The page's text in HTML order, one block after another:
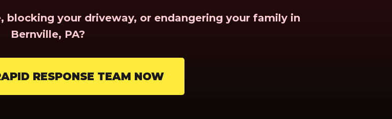
blocking your driveway, or endangering your family in
Bernville, PA?
RESPONSE TEAM NOW